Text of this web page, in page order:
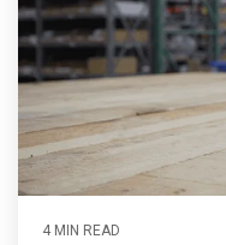
4 MIN READ